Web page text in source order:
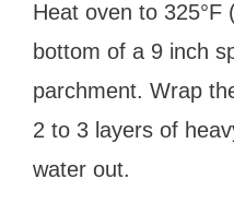
Heat oven to 325°F
bottom of a 9 inch
parchment. Wrap
2 to 3 layers of
water out.